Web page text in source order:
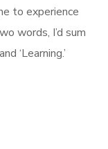
to experience
words, I’d sum
‘Learning.’